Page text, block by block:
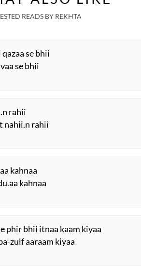
London Grand
Mushaira
READS BY REKHTA
se bhii
se bhii
rahii
nahii.n rahii
kahnaa
kahnaa
phir bhii itnaa kaam kiyaa
zulf aaraam kiyaa